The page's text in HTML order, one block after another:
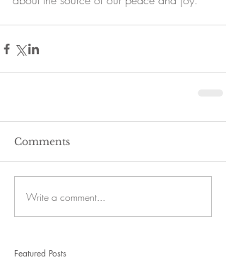
Comments
Write a comment...
Featured Posts